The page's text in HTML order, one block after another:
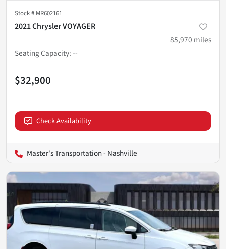
Stock # MR602161
2021 Chrysler VOYAGER
85,970 miles
Seating Capacity:--
$32,900
Check Availability
Master's Transportation - Nashville